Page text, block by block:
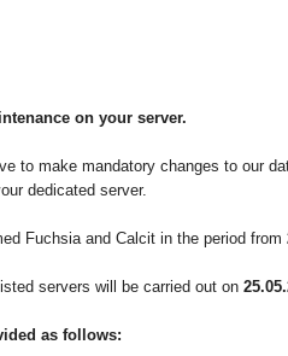
on your server.
to make mandatory changes to our
dedicated server.
Fuchsia and Calcit in the period from
servers will be carried out on
as follows: